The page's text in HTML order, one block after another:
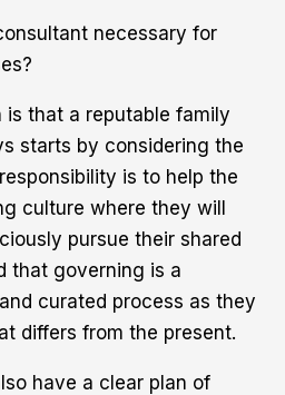
necessary for
is that a reputable family
starts by considering the
is to help the
culture where they will
pursue their shared
that governing is a
curated process as they
differs from the present.
have a clear plan of